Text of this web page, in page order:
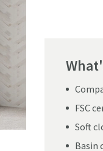
FSC
Soft
Basin